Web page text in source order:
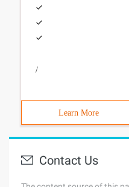
/
Learn More
Contact Us